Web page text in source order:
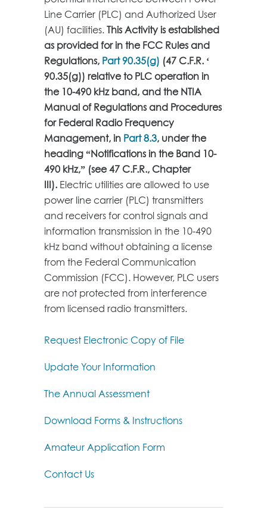
Line Carrier (PLC) and Authorized User
(AU) facilities. This Activity is established
as provided for in the FCC Rules and
Regulations, Part 90.35(g) (47 C.F.R. ‘
90.35(g)) relative to PLC operation in
the 10-490 kHz band, and the NTIA
Manual of Regulations and Procedures
for Federal Radio Frequency
Management, in Part 8.3, under the
heading “Notifications in the Band 10-
490 kHz,” (see 47 C.F.R., Chapter
III). Electric utilities are allowed to use
power line carrier (PLC) transmitters
and receivers for control signals and
information transmission in the 10-490
kHz band without obtaining a license
from the Federal Communication
Commission (FCC). However, PLC users
are not protected from interference
from licensed radio transmitters.
Request Electronic Copy of File
Update Your Information
The Annual Assessment
Download Forms & Instructions
Amateur Application Form
Contact Us